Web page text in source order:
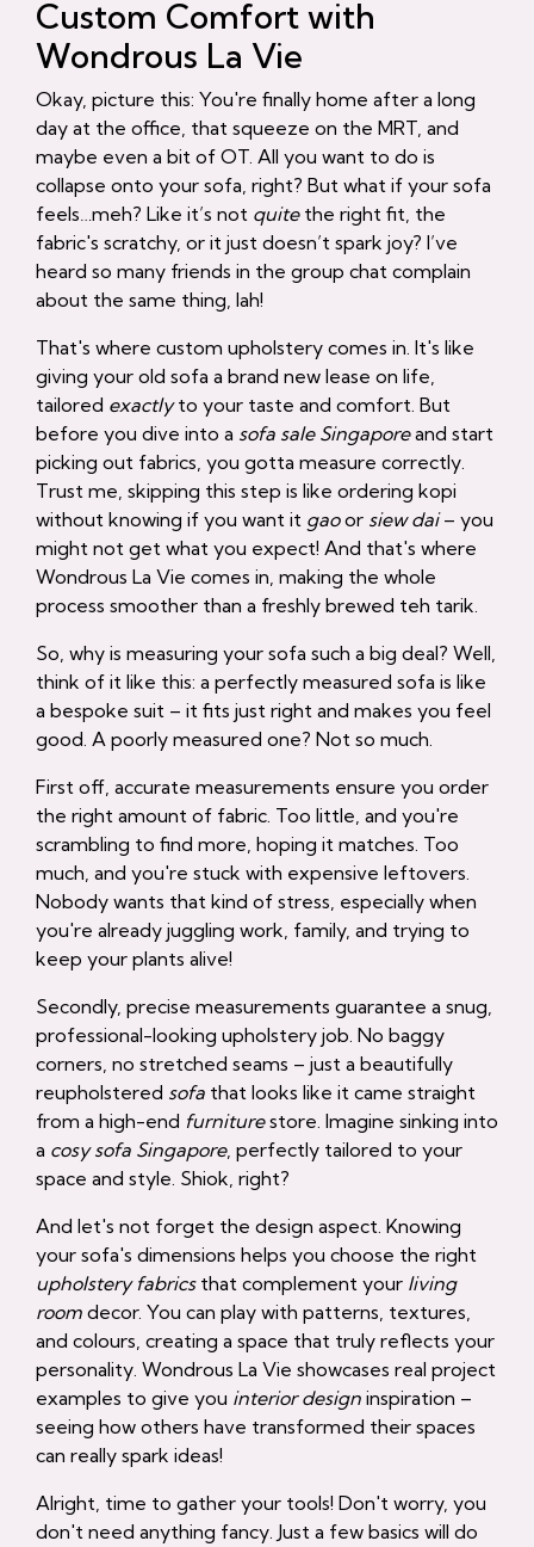
Custom Comfort with
Wondrous La Vie
Okay, picture this: You're finally home after a long
day at the office, that squeeze on the MRT, and
maybe even a bit of OT. All you want to do is
collapse onto your sofa, right? But what if your sofa
feels…meh? Like it’s not quitethe right fit, the
fabric's scratchy, or it just doesn’t spark joy? I’ve
heard so many friends in the group chat complain
about the same thing, lah!
That's where custom upholstery comes in. It's like
giving your old sofa a brand new lease on life,
tailored exactlyto your taste and comfort. But
before you dive into a sofa sale Singaporeand start
picking out fabrics, you gotta measure correctly.
Trust me, skipping this step is like ordering kopi
without knowing if you want it gaoor siew dai– you
might not get what you expect! And that's where
Wondrous La Vie comes in, making the whole
process smoother than a freshly brewed teh tarik.
So, why is measuring your sofa such a big deal? Well,
think of it like this: a perfectly measured sofa is like
a bespoke suit – it fits just right and makes you feel
good. A poorly measured one? Not so much.
First off, accurate measurements ensure you order
the right amount of fabric. Too little, and you're
scrambling to find more, hoping it matches. Too
much, and you're stuck with expensive leftovers.
Nobody wants that kind of stress, especially when
you're already juggling work, family, and trying to
keep your plants alive!
Secondly, precise measurements guarantee a snug,
professional-looking upholstery job. No baggy
corners, no stretched seams – just a beautifully
reupholstered sofa that looks like it came straight
from a high-end furniturestore. Imagine sinking into
a cosy sofa Singapore, perfectly tailored to your
space and style. Shiok, right?
And let's not forget the design aspect. Knowing
your sofa's dimensions helps you choose the right
upholstery fabricsthat complement your living
room decor. You can play with patterns, textures,
and colours, creating a space that truly reflects your
personality. Wondrous La Vie showcases real project
examples to give you interior design inspiration –
seeing how others have transformed their spaces
can really spark ideas!
Alright, time to gather your tools! Don't worry, you
don't need anything fancy. Just a few basics will do